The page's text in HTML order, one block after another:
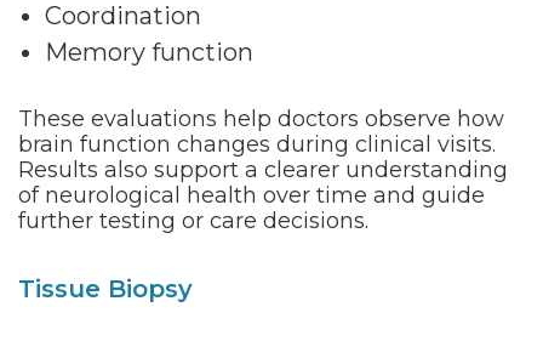
Coordination
Memory function
These evaluations help doctors observe how
brain function changes during clinical visits.
Results also support a clearer understanding
of neurological health over time and guide
further testing or care decisions.
Tissue Biopsy